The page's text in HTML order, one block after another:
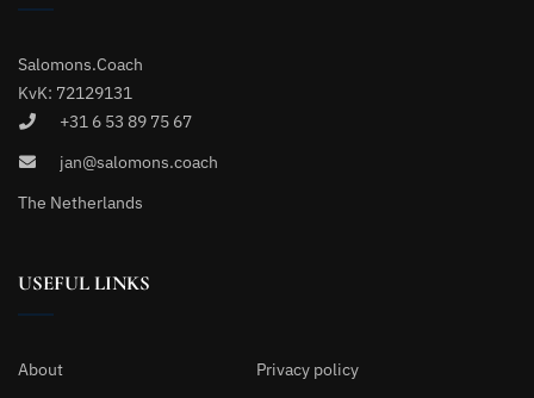
Salomons.Coach
KvK: 72129131
+31 6 53 89 75 67
jan@salomons.coach
The Netherlands
USEFUL LINKS
About
Privacy policy